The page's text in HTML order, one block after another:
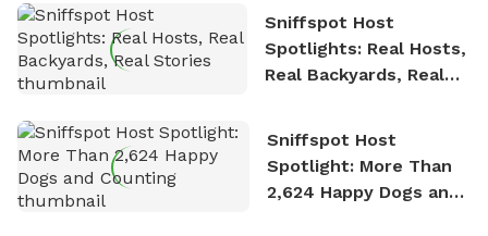
Sniffspot Host
Spotlights: Real Hosts,
Real Backyards, Real
Sniffspot Host
Spotlight: More Than
2,624 Happy Dogs and